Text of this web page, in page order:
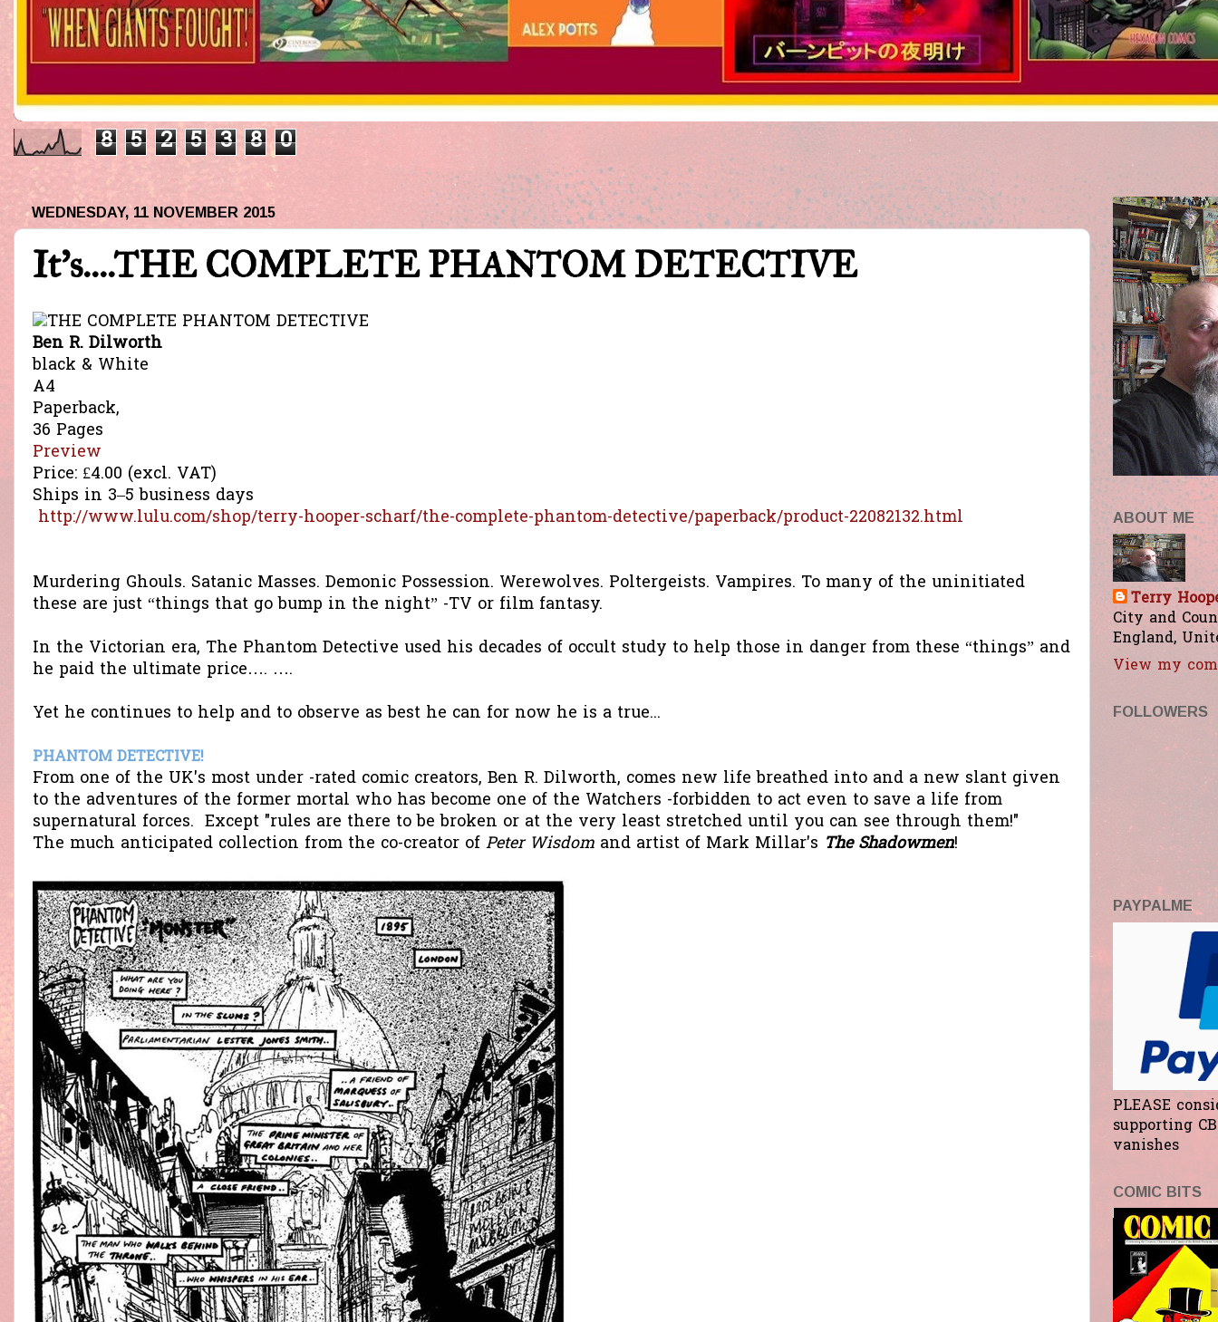
8 5 2 5 3 8 0
WEDNESDAY, 11 NOVEMBER 2015
It's....THE COMPLETE PHANTOM DETECTIVE
Ben R. Dilworth
black & White
A4
Paperback,
36 Pages
Preview
Price: £4.00 (excl. VAT)
Ships in 3–5 business days
http://www.lulu.com/shop/terry-hooper-scharf/the-complete-phantom-detective/paperback/product-22082132.html
Murdering Ghouls. Satanic Masses. Demonic Possession. Werewolves. Poltergeists. Vampires. To many of the uninitiated
these are just “things that go bump in the night” -TV or film fantasy.
In the Victorian era, The Phantom Detective used his decades of occult study to help those in danger from these “things” and
he paid the ultimate price…. ….
Yet he continues to help and to observe as best he can for now he is a true...
PHANTOM DETECTIVE!
From one of the UK's most under -rated comic creators, Ben R. Dilworth, comes new life breathed into and a new slant given
to the adventures of the former mortal who has become one of the Watchers -forbidden to act even to save a life from
supernatural forces. Except "rules are there to be broken or at the very least stretched until you can see through them!"
The much anticipated collection from the co-creator of Peter Wisdom and artist of Mark Millar's The Shadowmen!
ABOUT ME
Terry
City and
England,
View my
FOLLOWERS
PAYPALME
PLEASE
supporting
vanishes
COMIC BITS